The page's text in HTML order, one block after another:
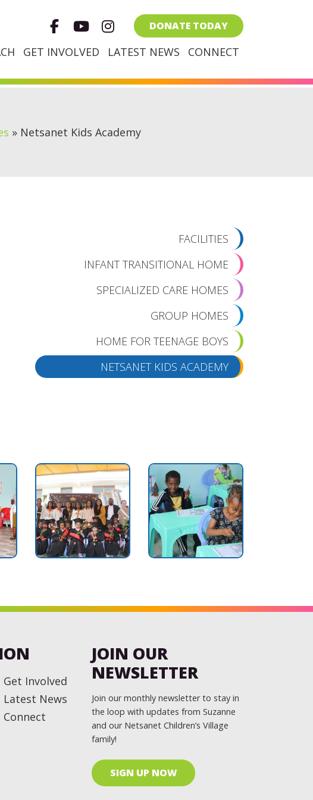
FacebookYoutubeInstagramDONATE TODAY
GET INVOLVED LATEST NEWS CONNECT
» Netsanet Kids Academy
FACILITIES
INFANT TRANSITIONAL HOME
SPECIALIZED CARE HOMES
GROUP HOMES
HOME FOR TEENAGE BOYS
NETSANET KIDS ACADEMY
Get Involved
Latest News
Connect
JOIN OUR
NEWSLETTER
Join our monthly newsletter to stay in
the loop with updates from Suzanne
and our Netsanet Children’s Village
family!
SIGN UP NOW